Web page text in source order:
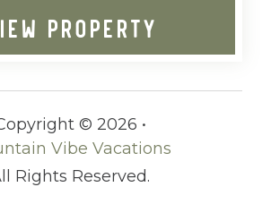
PROPERTY
© 2026 •
Vibe Vacations
Rights Reserved.